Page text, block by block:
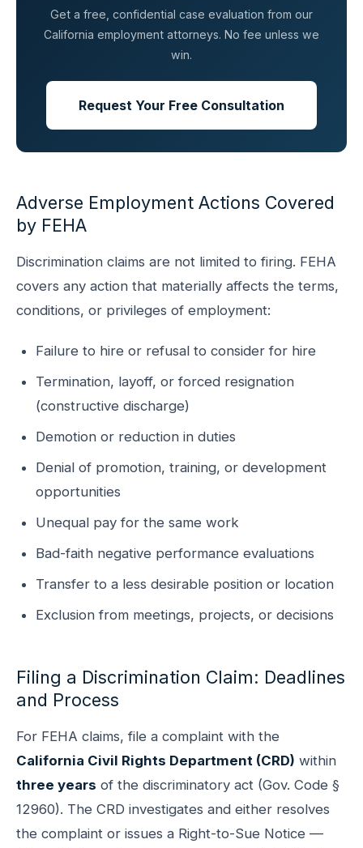
Get a free, confidential case evaluation from our
California employment attorneys. No fee unless we
win.
Request Your Free Consultation
Adverse Employment Actions Covered
by FEHA
Discrimination claims are not limited to firing. FEHA
covers any action that materially affects the terms,
conditions, or privileges of employment:
Failure to hire or refusal to consider for hire
Termination, layoff, or forced resignation
(constructive discharge)
Demotion or reduction in duties
Denial of promotion, training, or development
opportunities
Unequal pay for the same work
Bad-faith negative performance evaluations
Transfer to a less desirable position or location
Exclusion from meetings, projects, or decisions
Filing a Discrimination Claim: Deadlines
and Process
For FEHA claims, file a complaint with the
California Civil Rights Department (CRD) within
three years of the discriminatory act (Gov. Code §
12960). The CRD investigates and either resolves
the complaint or issues a Right-to-Sue Notice —